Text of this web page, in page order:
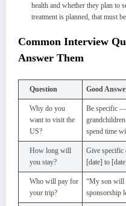
health and whether they plan to
treatment is planned, that must
Common Interview
Answer Them
Question Good
Why do you
want to visit the
US?
Be specific —
spend time
How long will
you stay?
Give specific
[date] to
Who will pay for
your trip?
“My son will
sponsorship